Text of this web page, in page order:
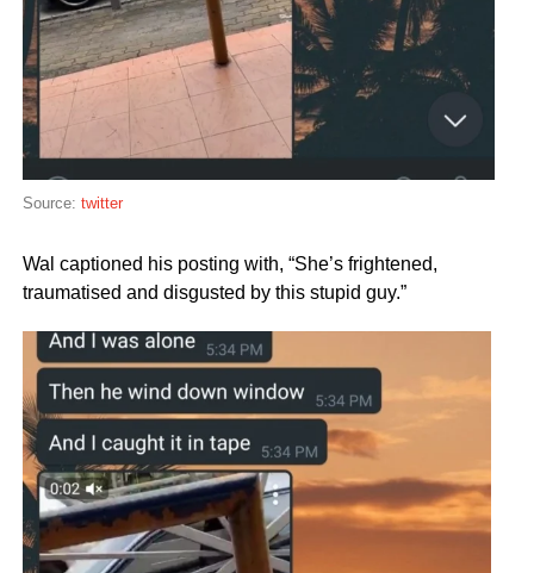
Source: twitter
Wal captioned his posting with, “She’s frightened,
traumatised and disgusted by this stupid guy.”